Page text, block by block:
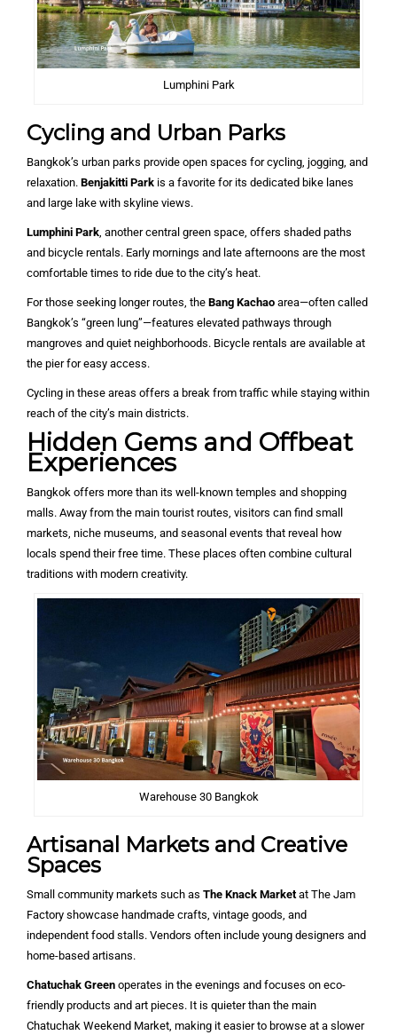
Lumphini Park
Cycling and Urban Parks
Bangkok’s urban parks provide open spaces for cycling, jogging, and
relaxation. Benjakitti Park is a favorite for its dedicated bike lanes
and large lake with skyline views.
Lumphini Park, another central green space, offers shaded paths
and bicycle rentals. Early mornings and late afternoons are the most
comfortable times to ride due to the city’s heat.
For those seeking longer routes, the Bang Kachao area—often called
Bangkok’s “green lung”—features elevated pathways through
mangroves and quiet neighborhoods. Bicycle rentals are available at
the pier for easy access.
Cycling in these areas offers a break from traffic while staying within
reach of the city’s main districts.
Hidden Gems and Offbeat
Experiences
Bangkok offers more than its well-known temples and shopping
malls. Away from the main tourist routes, visitors can find small
markets, niche museums, and seasonal events that reveal how
locals spend their free time. These places often combine cultural
traditions with modern creativity.
Warehouse 30 Bangkok
Artisanal Markets and Creative
Spaces
Small community markets such as The Knack Marketat The Jam
Factory showcase handmade crafts, vintage goods, and
independent food stalls. Vendors often include young designers and
home-based artisans.
Chatuchak Green operates in the evenings and focuses on eco-
friendly products and art pieces. It is quieter than the main
Chatuchak Weekend Market, making it easier to browse at a slower